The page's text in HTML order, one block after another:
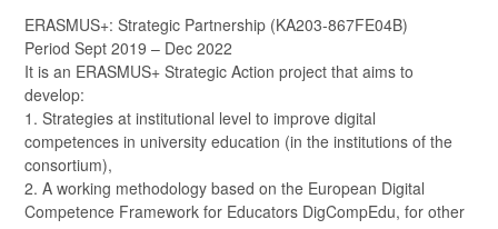
ERASMUS+: Strategic Partnership (KA203-867FE04B)
Period Sept 2019 – Dec 2022
It is an ERASMUS+ Strategic Action project that aims to
develop:
1. Strategies at institutional level to improve digital
competences in university education (in the institutions of the
consortium),
2. A working methodology based on the European Digital
Competence Framework for Educators DigCompEdu, for other